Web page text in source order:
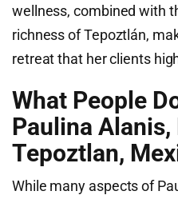
wellness, combined with
richness of Tepoztlán,
retreat that her clients
What People
Paulina Alanis,
Tepoztlan,
While many aspects of